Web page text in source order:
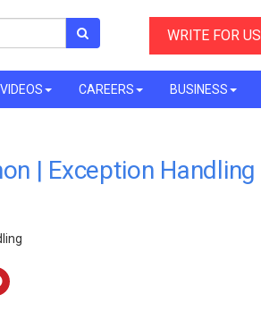
WRITE FOR US
VIDEOS CAREERS BUSINESS
| Exception Handling